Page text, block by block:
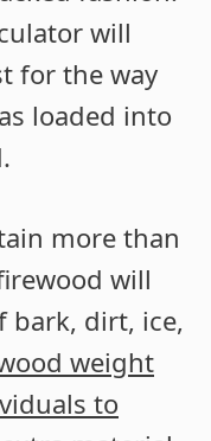
will
for the way
loaded into
more than
will
bark, dirt, ice,
weight
to